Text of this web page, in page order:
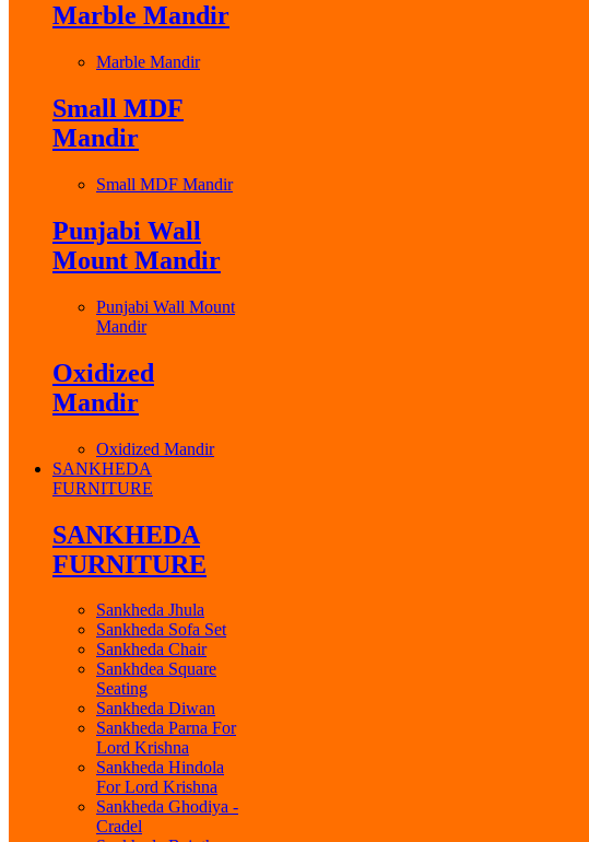
Marble Mandir
Marble Mandir
Small MDF
Mandir
Small MDF Mandir
Punjabi Wall
Mount Mandir
Punjabi Wall Mount
Mandir
Oxidized
Mandir
Oxidized Mandir
SANKHEDA
FURNITURE
SANKHEDA
FURNITURE
Sankheda Jhula
Sankheda Sofa Set
Sankheda Chair
Sankhdea Square
Seating
Sankheda Diwan
Sankheda Parna For
Lord Krishna
Sankheda Hindola
For Lord Krishna
Sankheda Ghodiya -
Cradel